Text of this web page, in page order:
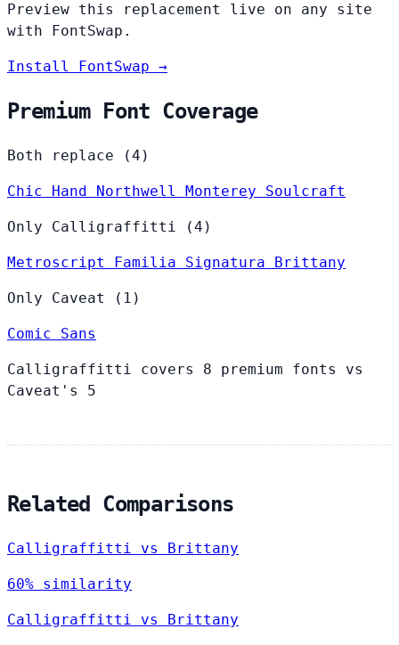
Preview this replacement live on any site
with FontSwap.
Install FontSwap →
Premium Font Coverage
Both replace (4)
Chic Hand Northwell Monterey Soulcraft
Only Calligraffitti (4)
Metroscript Familia Signatura Brittany
Only Caveat (1)
Comic Sans
Calligraffitti covers 8 premium fonts vs
Caveat's 5
Related Comparisons
Calligraffitti vs Brittany
60% similarity
Calligraffitti vs Brittany